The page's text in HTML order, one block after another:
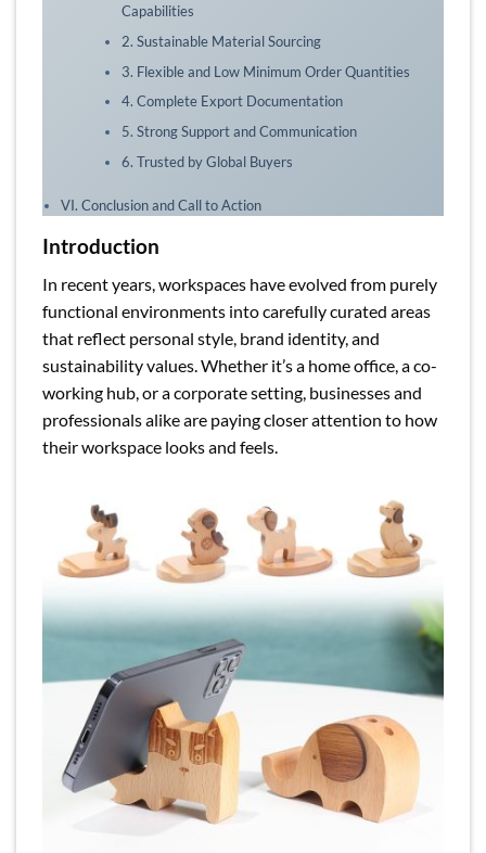
Capabilities
2. Sustainable Material Sourcing
3. Flexible and Low Minimum Order Quantities
4. Complete Export Documentation
5. Strong Support and Communication
6. Trusted by Global Buyers
VI. Conclusion and Call to Action
Introduction
In recent years, workspaces have evolved from purely
functional environments into carefully curated areas
that reflect personal style, brand identity, and
sustainability values. Whether it’s a home office, a co-
working hub, or a corporate setting, businesses and
professionals alike are paying closer attention to how
their workspace looks and feels.